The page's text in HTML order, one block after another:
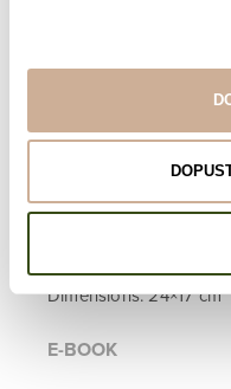
INFO
400 pages
Hardcover
Dimensions: 24×17 cm
E-BOOK